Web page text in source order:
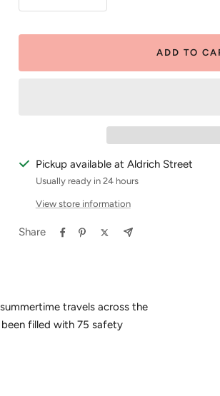
ADD TO
Pickup available at Aldrich Street
Usually ready in 24 hours
View store information
Share
travels across the
filled with 75 safety